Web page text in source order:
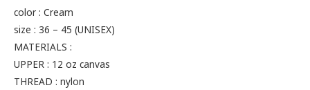
color : Cream
size : 36 – 45 (UNISEX)​
MATERIALS :
UPPER : 12 oz canvas
THREAD : nylon